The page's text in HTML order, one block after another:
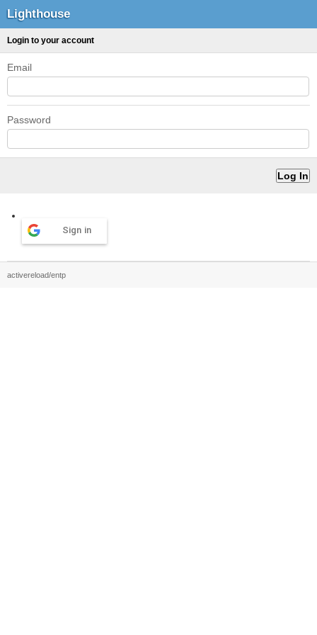
Lighthouse
Login to your account
Email
Password
Sign in
activereload/entp